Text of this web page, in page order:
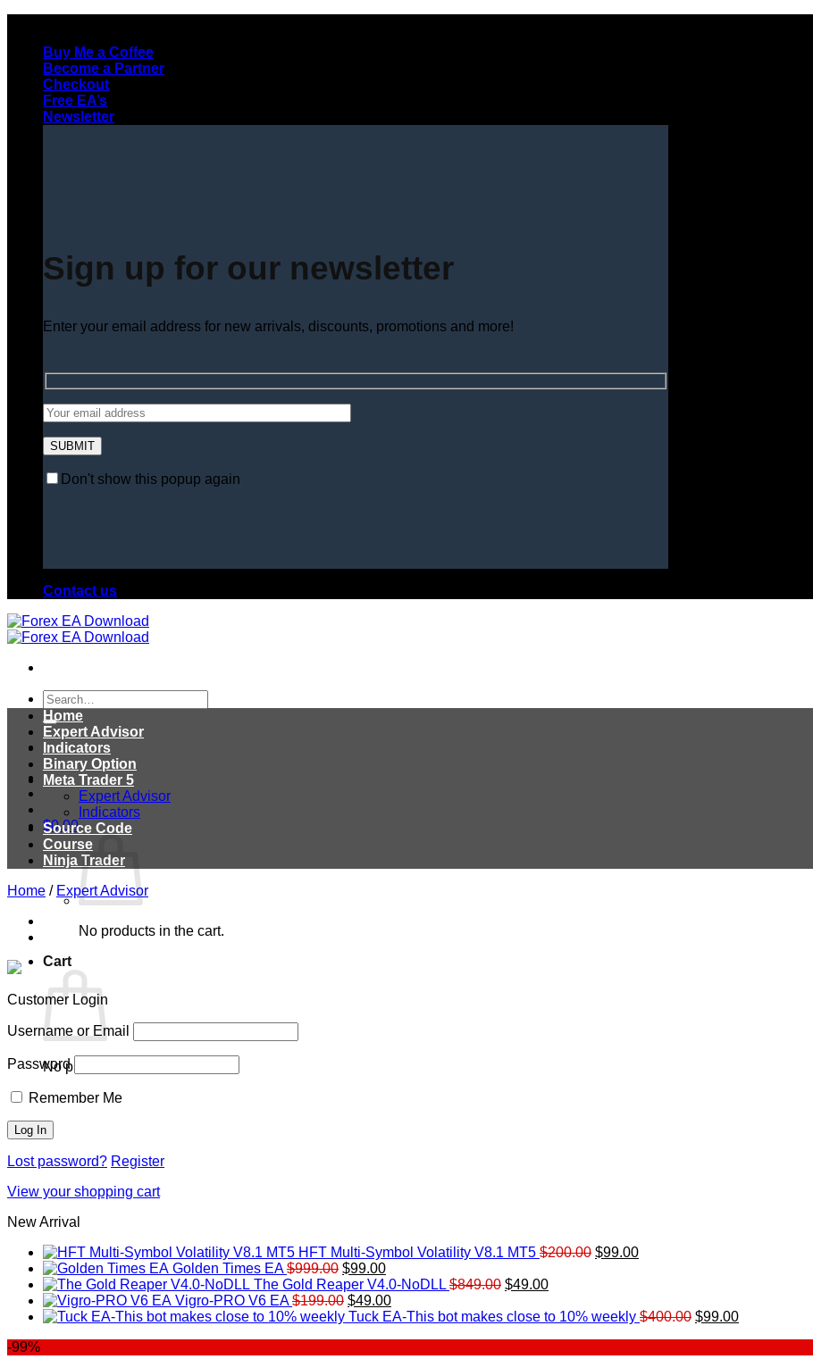
contentBuy Me a Coffee
Become a Partner
Checkout
Free EA’s
Newsletter
Sign up for our newsletter
Enter your email address for new arrivals, discounts, promotions and more!
Don't show this popup again
Contact us
Search
for:
$0.00
No products in the cart.
Cart
No products in the cart.
Home
Expert Advisor
Indicators
Binary Option
Meta Trader 5
Expert Advisor
Indicators
Source Code
Course
Ninja Trader
Home / Expert Advisor
Customer Login
Username or Email
Password
Remember Me
Lost password? Register
View your shopping cart
New Arrival
HFT Multi-Symbol Volatility V8.1 MT5 $200.00 Original
$99.00Current
Golden Times EA $999.00 Original
price
was:
$999.00.
$99.00Current
price
is:
$99.00.
The Gold Reaper V4.0-NoDLL $849.00 Original
was:
$49.00Current
is:
Vigro-PRO V6 EA $199.00 Original
price
$49.00Current
price
Tuck EA-This bot makes close to 10% weekly $400.00 Original
$99.00Current
-99%